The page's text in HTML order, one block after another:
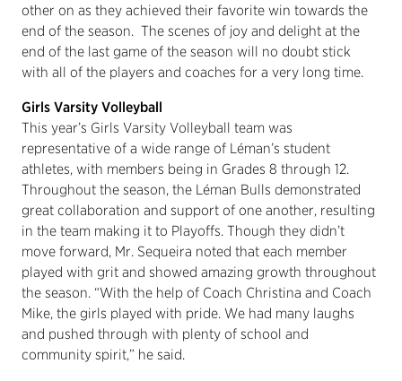
other on as they achieved their favorite win towards the
end of the season. The scenes of joy and delight at the
end of the last game of the season will no doubt stick
with all of the players and coaches for a very long time.
Girls Varsity Volleyball
This year’s Girls Varsity Volleyball team was
representative of a wide range of Léman’s student
athletes, with members being in Grades 8 through 12.
Throughout the season, the Léman Bulls demonstrated
great collaboration and support of one another, resulting
in the team making it to Playoffs. Though they didn’t
move forward, Mr. Sequeira noted that each member
played with grit and showed amazing growth throughout
the season. “With the help of Coach Christina and Coach
Mike, the girls played with pride. We had many laughs
and pushed through with plenty of school and
community spirit,” he said.